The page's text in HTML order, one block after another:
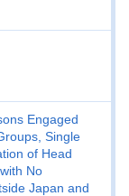
Engaged
Single
of Head
No
Japan and